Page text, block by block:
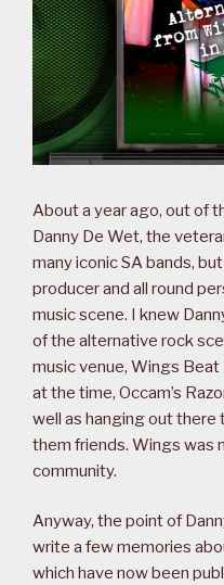
About a year ago, out of
Danny De Wet, the
many iconic SA bands,
producer and all round
music scene. I knew
of the alternative rock
music venue, Wings Beat
at the time, Occam’s
well as hanging out there
them friends. Wings was
community.
Anyway, the point of
write a few memories
which have now been